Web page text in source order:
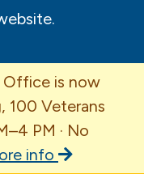
Office is now
100 Veterans
PM · No
info